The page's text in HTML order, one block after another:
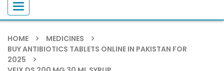
Toggle navigation
HOME
MEDICINES
BUY ANTIBIOTICS TABLETS ONLINE IN PAKISTAN FOR
2025